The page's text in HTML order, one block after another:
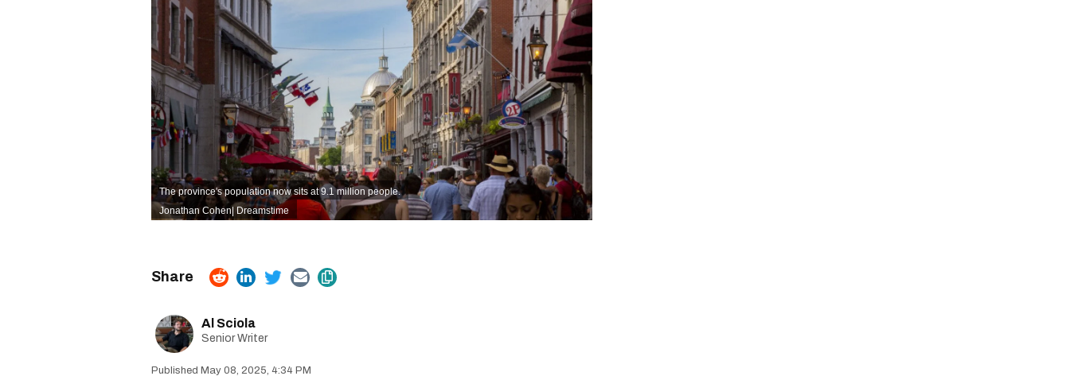
The province's population now sits at 9.1 million people.
Jonathan Cohen Dreamstime
Al Sciola
Senior Writer
May 08, 2025, 4:34 PM